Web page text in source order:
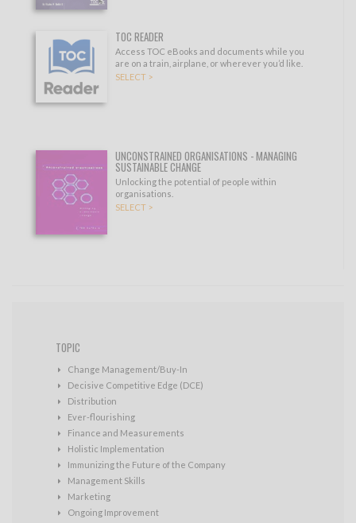
TOC READER
Access TOC eBooks and documents while you
are on a train, airplane, or wherever you’d like.
SELECT >
UNCONSTRAINED ORGANISATIONS - MANAGING
SUSTAINABLE CHANGE
Unlocking the potential of people within
organisations.
SELECT >
TOPIC
Change Management/Buy-In
Decisive Competitive Edge (DCE)
Distribution
Ever-flourishing
Finance and Measurements
Holistic Implementation
Immunizing the Future of the Company
Management Skills
Marketing
Ongoing Improvement